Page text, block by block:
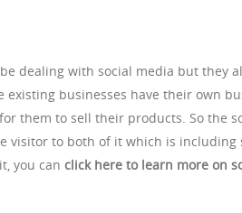
dealing with social media but they
businesses have their own
them to sell their products. So the
visitor to both of it which is including
you can click here to learn more on